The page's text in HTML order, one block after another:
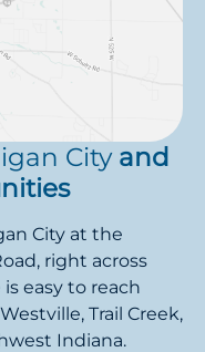
City and
City at the
right across
easy to reach
Trail Creek,
Indiana.